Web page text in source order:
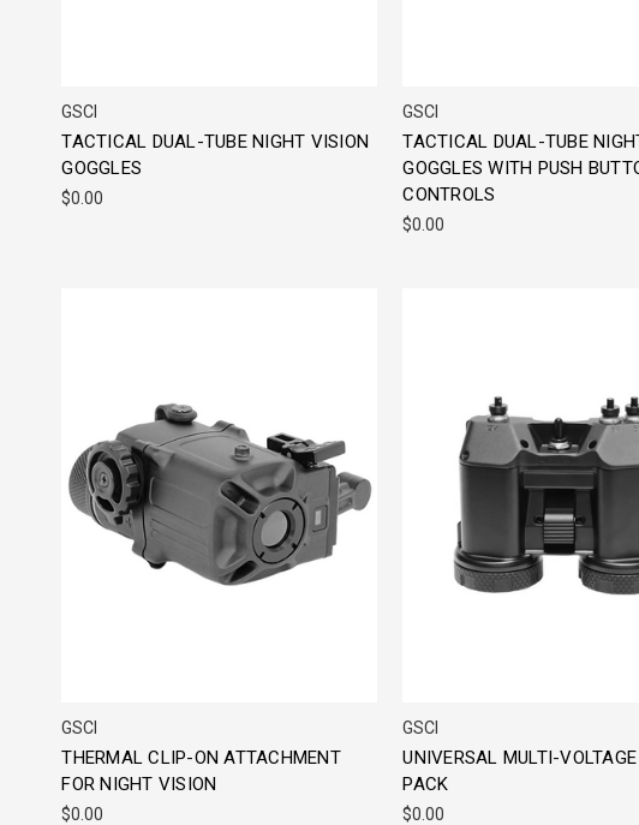
GSCI
TACTICAL DUAL-TUBE NIGHT VISION
GOGGLES
$0.00
GSCI
TACTICAL DUAL-TUBE
GOGGLES WITH PUSH
CONTROLS
$0.00
GSCI
THERMAL CLIP-ON ATTACHMENT
FOR NIGHT VISION
$0.00
GSCI
UNIVERSAL MULTI-
PACK
$0.00